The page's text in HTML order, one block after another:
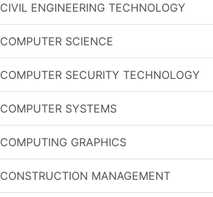
CIVIL ENGINEERING TECHNOLOGY
COMPUTER SCIENCE
COMPUTER SECURITY TECHNOLOGY
COMPUTER SYSTEMS
COMPUTING GRAPHICS
CONSTRUCTION MANAGEMENT